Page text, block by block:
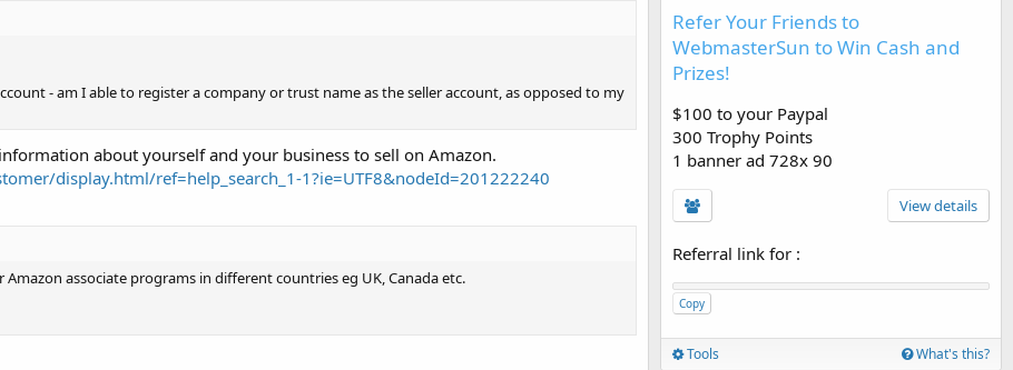
- am I able to register a company or trust name as the seller account, as opposed to my
about yourself and your business to sell on Amazon.
display.html/ref=help_search_1-1?ie=UTF8&nodeId=201222240
associate programs in different countries eg UK, Canada etc.
Refer Your Friends to
WebmasterSun to Win Cash and
Prizes!
$100 to your Paypal
300 Trophy Points
1 banner ad 728x 90
View details
Referral link for :
Copy
Tools What's this?